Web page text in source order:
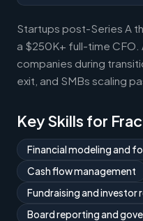
Startups post-Series A
a $250K+ full-time CFO.
companies during
exit, and SMBs scaling
Key Skills for
Financial modeling and
Cash flow management
Fundraising and investor
Board reporting and